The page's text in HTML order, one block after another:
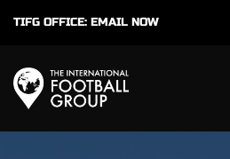
TIFG OFFICE: EMAIL NOW